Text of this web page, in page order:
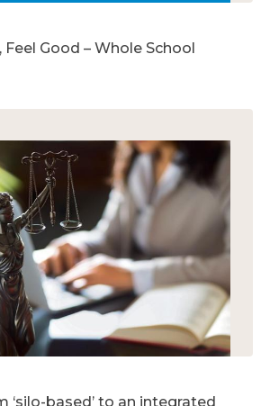
Feel Good – Whole School
‘silo-based’ to an integrated